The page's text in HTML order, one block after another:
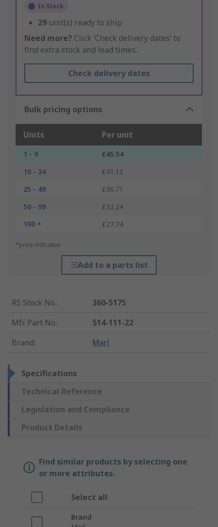
In Stock
29 unit(s) ready to ship
Need more? Click ‘Check delivery dates’ to
find extra stock and lead times.
Check delivery dates
Bulk pricing options
Units Per unit
1 - 9
£45.54
10 - 24
£41.12
25 - 49
£36.71
50 - 99
£32.24
100 +
£27.74
*price indicative
Add to a parts list
RS Stock No.:
360-5175
Mfr. Part No.:
514-111-22
Brand: Marl
Specifications
Technical Reference
Legislation and Compliance
Product Details
Find similar products by selecting one
or more attributes.
Select all
Brand